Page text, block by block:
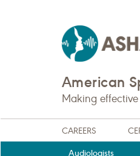
American
Making
CAREERS
Audiologists